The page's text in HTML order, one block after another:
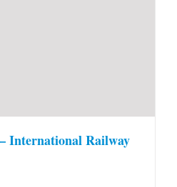
International Railway